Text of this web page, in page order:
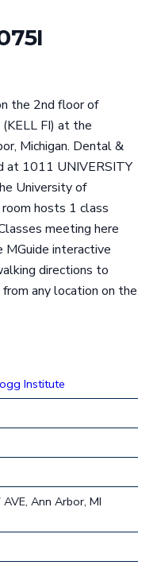
the 2nd floor of
FI) at the
Michigan. Dental &
at 1011 UNIVERSITY
University of
hosts 1 class
meeting here
interactive
directions to
any location on the
Institute
Ann Arbor, MI